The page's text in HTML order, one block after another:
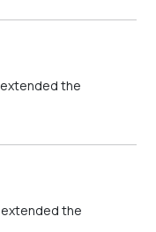
the
extended the